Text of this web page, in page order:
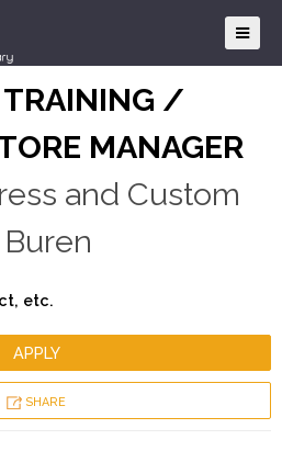
TRAINING /
MANAGER
and Custom
etc.
APPLY
SHARE